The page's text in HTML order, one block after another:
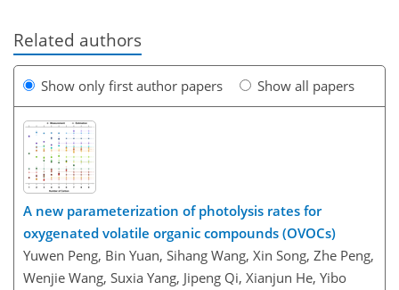
Related authors
Show only first author papers Show all papers
A new parameterization of photolysis rates for
oxygenated volatile organic compounds (OVOCs)
Yuwen Peng, Bin Yuan, Sihang Wang, Xin Song, Zhe Peng,
Wenjie Wang, Suxia Yang, Jipeng Qi, Xianjun He, Yibo